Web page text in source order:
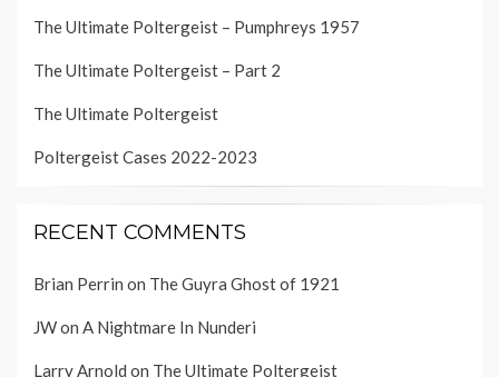
The Ultimate Poltergeist – Pumphreys 1957
The Ultimate Poltergeist – Part 2
The Ultimate Poltergeist
Poltergeist Cases 2022-2023
RECENT COMMENTS
Brian Perrin on The Guyra Ghost of 1921
JWon A Nightmare In Nunderi
Larry Arnold on The Ultimate Poltergeist